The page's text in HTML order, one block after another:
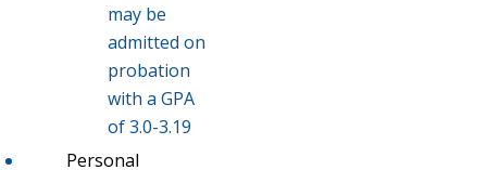
may be
admitted on
probation
with a GPA
of 3.0-3.19
Personal